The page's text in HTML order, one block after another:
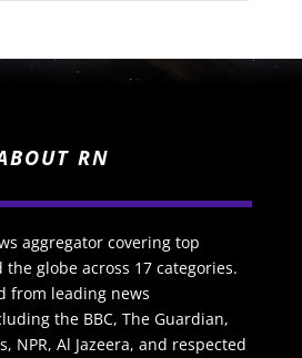
RN
aggregator covering top
globe across 17 categories.
from leading news
the BBC, The Guardian,
NPR, Al Jazeera, and respected